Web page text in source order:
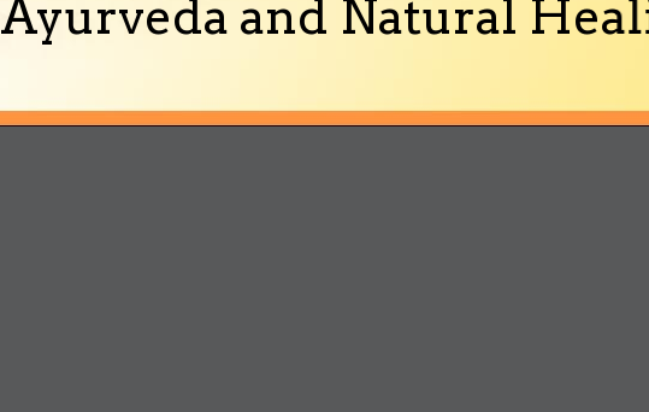
Ayurveda and Natural